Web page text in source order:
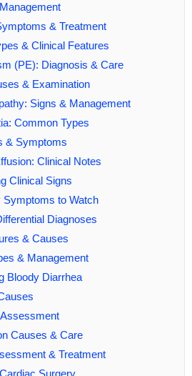
& Treatment
& Clinical Features
(PE): Diagnosis & Care
& Examination
Signs & Management
Common Types
& Symptoms
Clinical Notes
Clinical Signs
Symptoms to Watch
Diagnoses
& Causes
& Management
Bloody Diarrhea
Causes & Care
& Treatment